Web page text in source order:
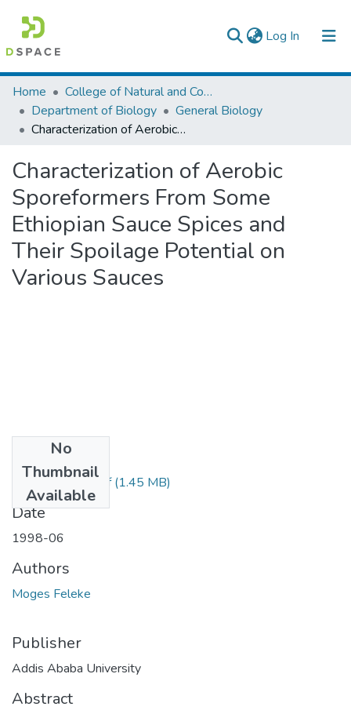
Log In (current)
Colleges, Institutes & Collections
Browse AAU-ETD
Home
College of Natural and Computational Sciences
Department of Biology
General Biology
Characterization of Aerobic Sporeformers From Some Ethiopian Sauce Spices and Their Spoilage Potential on Various Sauces
Characterization of Aerobic
Sporeformers From Some
Ethiopian Sauce Spices and
Their Spoilage Potential on
Various Sauces
No
Thumbnail
Available
Feleke Moges.pdf(1.45 MB)
Date
1998-06
Authors
Moges Feleke
Publisher
Addis Ababa University
Abstract